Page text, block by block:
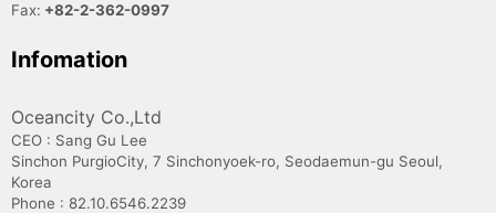
Fax: +82-2-362-0997
Infomation
Oceancity Co.,Ltd
CEO : Sang Gu Lee
Sinchon PurgioCity, 7 Sinchonyoek-ro, Seodaemun-gu Seoul,
Korea
Phone : 82.10.6546.2239